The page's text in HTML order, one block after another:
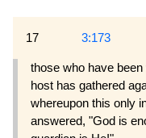
17 3:173
those who have
host has gathered
whereupon this only
answered, "God is